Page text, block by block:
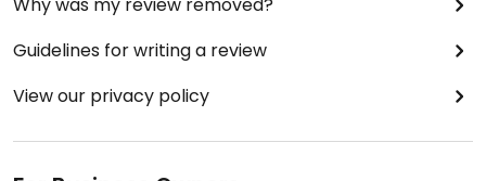
Guidelines for writing a review
View our privacy policy